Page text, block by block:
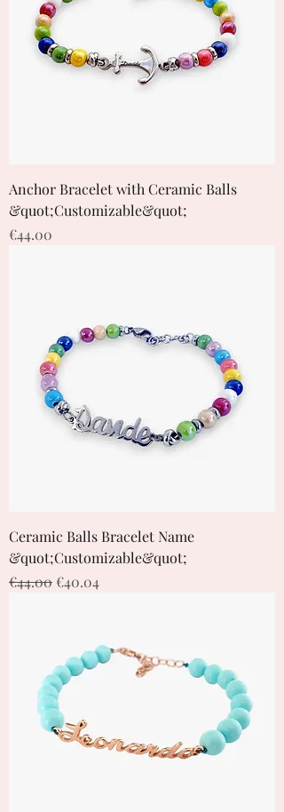
Anchor Bracelet with Ceramic Balls
&quot;Customizable&quot;
Price
€44.00
Ceramic Balls Bracelet Name
&quot;Customizable&quot;
Regular Price
€44.00Sale Price
€40.04